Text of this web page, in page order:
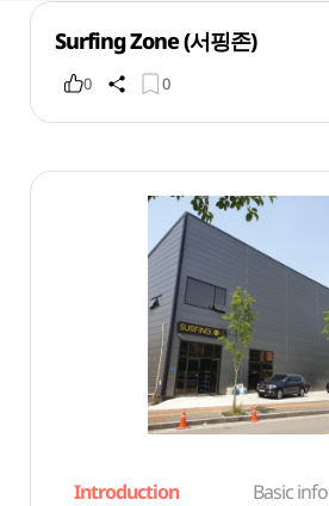
Surfing Zone (서핑존)
0 0
Introduction Basic info